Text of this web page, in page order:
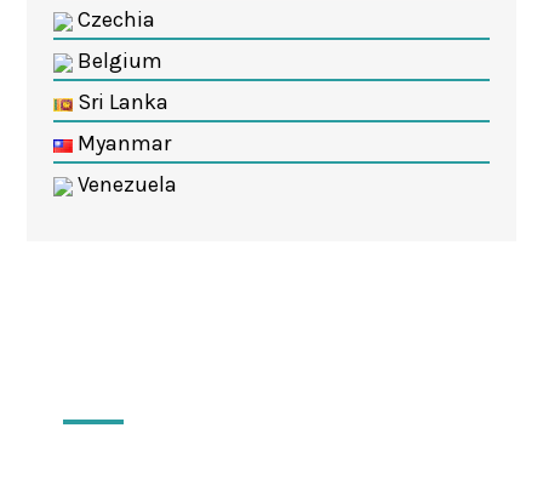
Czechia
Belgium
Sri Lanka
Myanmar
Venezuela